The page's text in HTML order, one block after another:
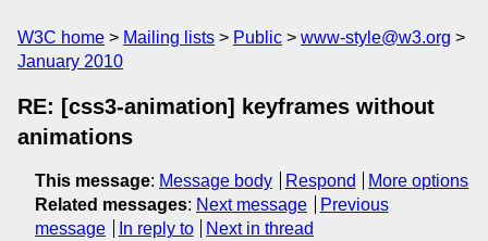
W3C home Mailing lists Public
www-style@w3.org
January 2010
RE: [css3-animation] keyframes without
animations
This message: Message body Respond
More options
Related messages: Next message
Previous
message
In reply to Next in thread